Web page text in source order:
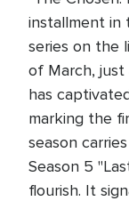
installment in
series on the
of March,
has
marking the
season
Season 5
flourish. It